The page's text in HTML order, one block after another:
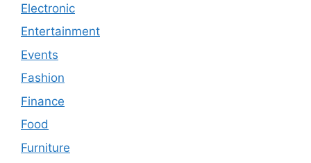
Electronic
Entertainment
Events
Fashion
Finance
Food
Furniture